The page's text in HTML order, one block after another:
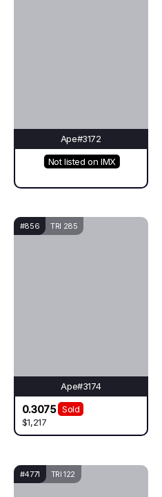
Ape#3172
Not listed on IMX
#856 TRI 285
Ape#3174
0.3075
Sold
$1,217
#4771 TRI 122